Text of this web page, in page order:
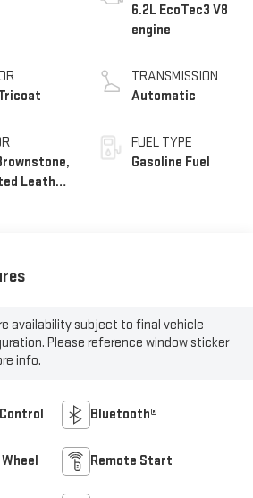
Leather
6.2L EcoTec3 V8
engine
TRANSMISSION
Automatic
FUEL TYPE
Gasoline Fuel
availability subject to final vehicle
Please reference window sticker
info.
Bluetooth®
Remote Start